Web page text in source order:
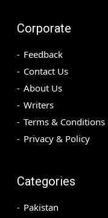
Corporate
Feedback
Contact Us
About Us
Writers
Terms & Conditions
Privacy & Policy
Categories
Pakistan